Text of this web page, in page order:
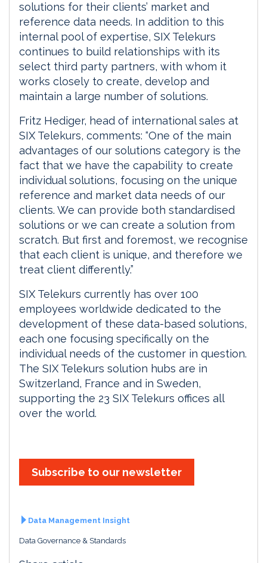
solutions for their clients’ market and
reference data needs. In addition to this
internal pool of expertise, SIX Telekurs
continues to build relationships with its
select third party partners, with whom it
works closely to create, develop and
maintain a large number of solutions.
Fritz Hediger, head of international sales at
SIX Telekurs, comments: “One of the main
advantages of our solutions category is the
fact that we have the capability to create
individual solutions, focusing on the unique
reference and market data needs of our
clients. We can provide both standardised
solutions or we can create a solution from
scratch. But first and foremost, we recognise
that each client is unique, and therefore we
treat client differently.”
SIX Telekurs currently has over 100
employees worldwide dedicated to the
development of these data-based solutions,
each one focusing specifically on the
individual needs of the customer in question.
The SIX Telekurs solution hubs are in
Switzerland, France and in Sweden,
supporting the 23 SIX Telekurs offices all
over the world.
Subscribe to our newsletter
Data Management Insight
Data Governance & Standards